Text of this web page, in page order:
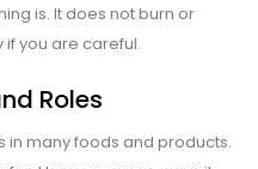
is. It does not burn or
if you are careful.
Roles
in many foods and products.